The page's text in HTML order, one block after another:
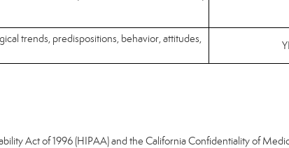
trends, predispositions, behavior, attitudes,
Act of 1996 (HIPAA) and the California Confidentiality of